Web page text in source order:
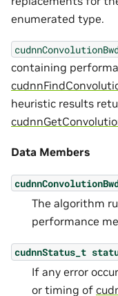
enumerated type.
containing
heuristic results
Data Members
The algorithm
performance
cudnnStatus_t
If any error
or timing of